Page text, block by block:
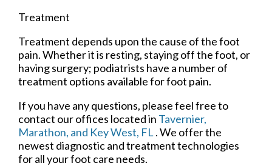
Treatment
Treatment depends upon the cause of the foot
pain. Whether it is resting, staying off the foot, or
having surgery; podiatrists have a number of
treatment options available for foot pain.
If you have any questions, please feel free to
contact our offices located in Tavernier,
Marathon, and Key West, FL . We offer the
newest diagnostic and treatment technologies
for all your foot care needs.